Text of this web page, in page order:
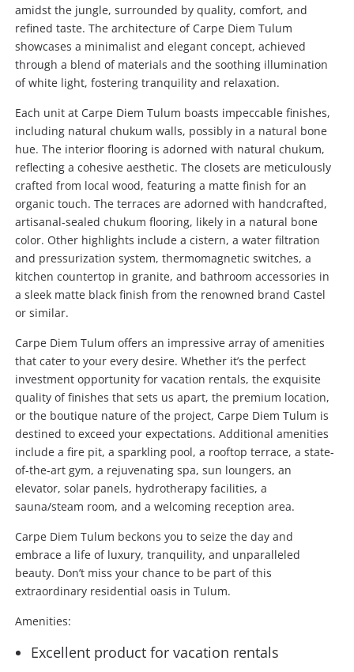
amidst the jungle, surrounded by quality, comfort, and
refined taste. The architecture of Carpe Diem Tulum
showcases a minimalist and elegant concept, achieved
through a blend of materials and the soothing illumination
of white light, fostering tranquility and relaxation.
Each unit at Carpe Diem Tulum boasts impeccable finishes,
including natural chukum walls, possibly in a natural bone
hue. The interior flooring is adorned with natural chukum,
reflecting a cohesive aesthetic. The closets are meticulously
crafted from local wood, featuring a matte finish for an
organic touch. The terraces are adorned with handcrafted,
artisanal-sealed chukum flooring, likely in a natural bone
color. Other highlights include a cistern, a water filtration
and pressurization system, thermomagnetic switches, a
kitchen countertop in granite, and bathroom accessories in
a sleek matte black finish from the renowned brand Castel
or similar.
Carpe Diem Tulum offers an impressive array of amenities
that cater to your every desire. Whether it’s the perfect
investment opportunity for vacation rentals, the exquisite
quality of finishes that sets us apart, the premium location,
or the boutique nature of the project, Carpe Diem Tulum is
destined to exceed your expectations. Additional amenities
include a fire pit, a sparkling pool, a rooftop terrace, a state-
of-the-art gym, a rejuvenating spa, sun loungers, an
elevator, solar panels, hydrotherapy facilities, a
sauna/steam room, and a welcoming reception area.
Carpe Diem Tulum beckons you to seize the day and
embrace a life of luxury, tranquility, and unparalleled
beauty. Don’t miss your chance to be part of this
extraordinary residential oasis in Tulum.
Amenities:
Excellent product for vacation rentals